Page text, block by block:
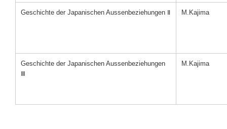
Geschichte der Japanischen Aussenbeziehungen Ⅱ M.Kajima
Geschichte der Japanischen Aussenbeziehungen
Ⅲ
M.Kajima